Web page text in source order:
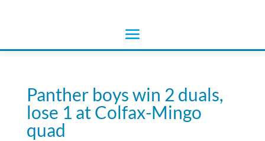
Panther boys win 2 duals,
lose 1 at Colfax-Mingo
quad